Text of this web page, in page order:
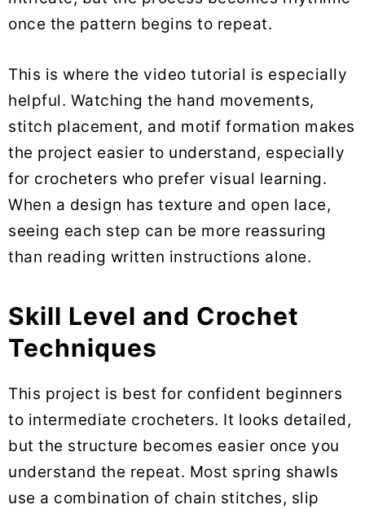
once the pattern begins to repeat.
This is where the video tutorial is especially
helpful. Watching the hand movements,
stitch placement, and motif formation makes
the project easier to understand, especially
for crocheters who prefer visual learning.
When a design has texture and open lace,
seeing each step can be more reassuring
than reading written instructions alone.
Skill Level and Crochet
Techniques
This project is best for confident beginners
to intermediate crocheters. It looks detailed,
but the structure becomes easier once you
understand the repeat. Most spring shawls
use a combination of chain stitches, slip